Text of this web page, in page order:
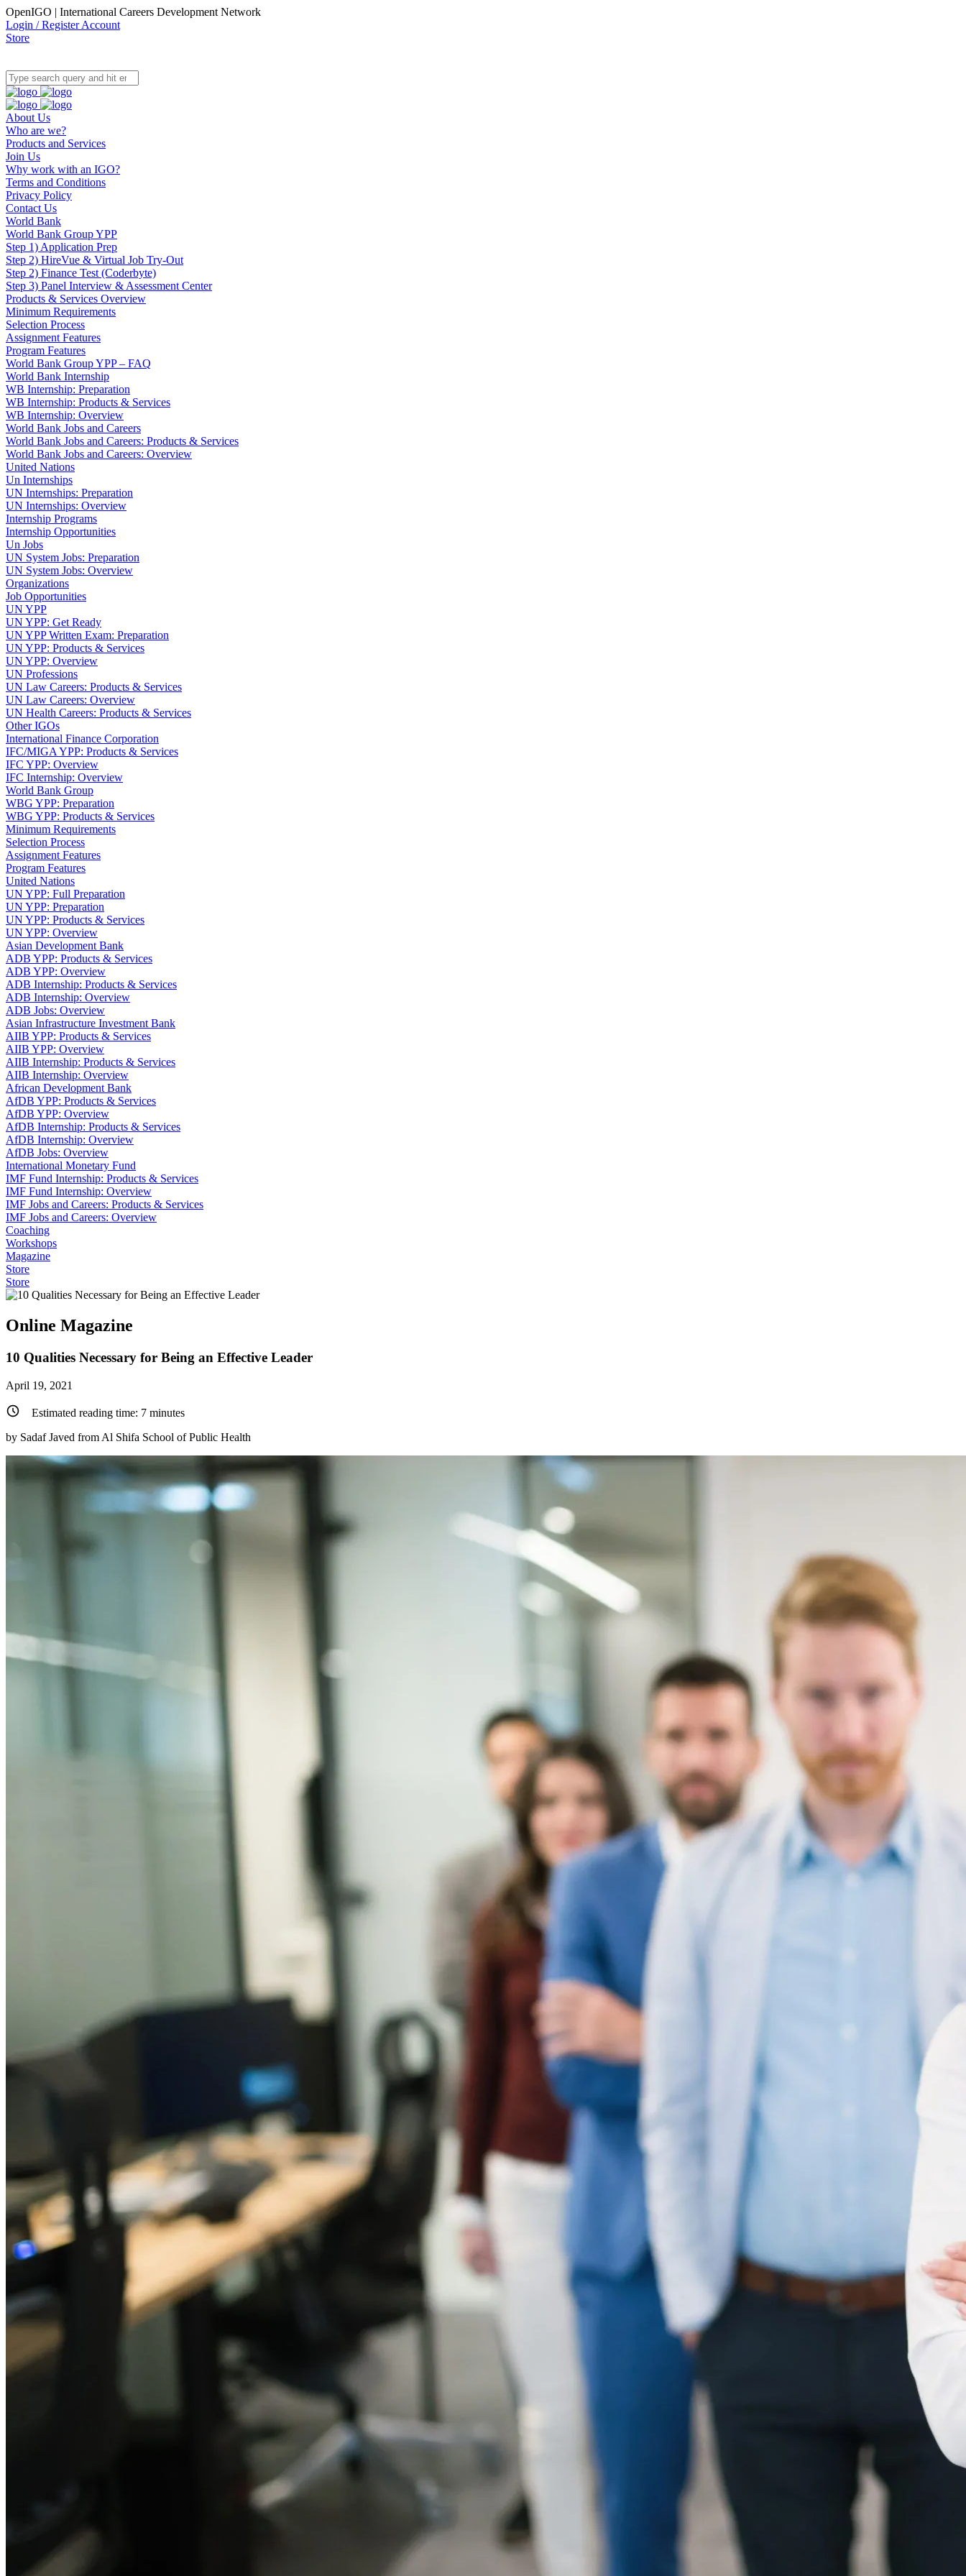
OpenIGO | International Careers Development Network
Login / Register Account
Store
About Us
Who are we?
Products and Services
Join Us
Why work with an IGO?
Terms and Conditions
Privacy Policy
Contact Us
World Bank
World Bank Group YPP
Step 1) Application Prep
Step 2) HireVue & Virtual Job Try-Out
Step 2) Finance Test (Coderbyte)
Step 3) Panel Interview & Assessment Center
Products & Services Overview
Minimum Requirements
Selection Process
Assignment Features
Program Features
World Bank Group YPP – FAQ
World Bank Internship
WB Internship: Preparation
WB Internship: Products & Services
WB Internship: Overview
World Bank Jobs and Careers
World Bank Jobs and Careers: Products & Services
World Bank Jobs and Careers: Overview
United Nations
Un Internships
UN Internships: Preparation
UN Internships: Overview
Internship Programs
Internship Opportunities
Un Jobs
UN System Jobs: Preparation
UN System Jobs: Overview
Organizations
Job Opportunities
UN YPP
UN YPP: Get Ready
UN YPP Written Exam: Preparation
UN YPP: Products & Services
UN YPP: Overview
UN Professions
UN Law Careers: Products & Services
UN Law Careers: Overview
UN Health Careers: Products & Services
Other IGOs
International Finance Corporation
IFC/MIGA YPP: Products & Services
IFC YPP: Overview
IFC Internship: Overview
World Bank Group
WBG YPP: Preparation
WBG YPP: Products & Services
Minimum Requirements
Selection Process
Assignment Features
Program Features
United Nations
UN YPP: Full Preparation
UN YPP: Preparation
UN YPP: Products & Services
UN YPP: Overview
Asian Development Bank
ADB YPP: Products & Services
ADB YPP: Overview
ADB Internship: Products & Services
ADB Internship: Overview
ADB Jobs: Overview
Asian Infrastructure Investment Bank
AIIB YPP: Products & Services
AIIB YPP: Overview
AIIB Internship: Products & Services
AIIB Internship: Overview
African Development Bank
AfDB YPP: Products & Services
AfDB YPP: Overview
AfDB Internship: Products & Services
AfDB Internship: Overview
AfDB Jobs: Overview
International Monetary Fund
IMF Fund Internship: Products & Services
IMF Fund Internship: Overview
IMF Jobs and Careers: Products & Services
IMF Jobs and Careers: Overview
Coaching
Workshops
Magazine
Store
Store
Online Magazine
10 Qualities Necessary for Being an Effective Leader
April 19, 2021
Estimated reading time: 7 minutes
by Sadaf Javed from Al Shifa School of Public Health